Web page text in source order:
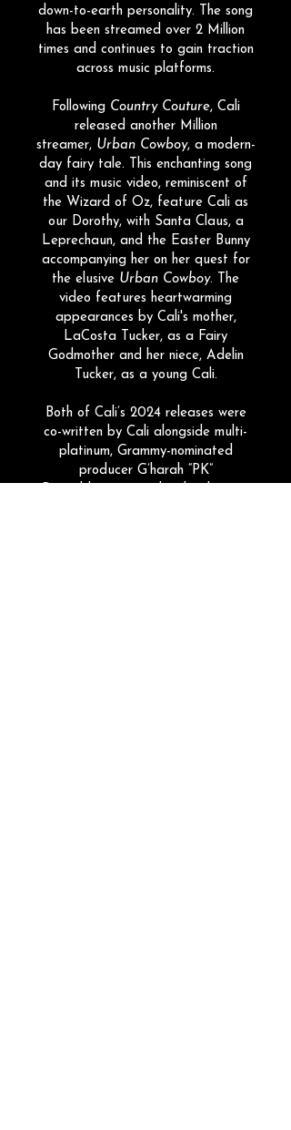
down-to-earth personality. The song
has been streamed over 2 Million
times and continues to gain traction
across music platforms.
Following Country Couture, Cali
released another Million
streamer, Urban Cowboy, a modern-
day fairy tale. This enchanting song
and its music video, reminiscent of
the Wizard of Oz, feature Cali as
our Dorothy, with Santa Claus, a
Leprechaun, and the Easter Bunny
accompanying her on her quest for
the elusive Urban Cowboy. The
video features heartwarming
appearances by Cali's mother,
LaCosta Tucker, as a Fairy
Godmother and her niece, Adelin
Tucker, as a young Cali.
Both of Cali’s 2024 releases were
co-written by Cali alongside multi-
platinum, Grammy-nominated
producer G’harah “PK”